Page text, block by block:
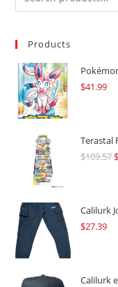
Products
$41.99
Terastal
$109.57
Calilurk
$27.39
Calilurk